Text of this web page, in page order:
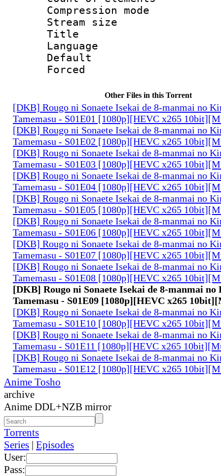
Compression
Stream size
Title :
Language
Other Files in this Torrent
[DKB] Rougo ni Sonaete Isekai de 8-manmai no
Tamemasu - S01E01 [1080p][HEVC x265
[DKB] Rougo ni Sonaete Isekai de 8-manmai no
Tamemasu - S01E02 [1080p][HEVC x265
[DKB] Rougo ni Sonaete Isekai de 8-manmai no
Tamemasu - S01E03 [1080p][HEVC x265
[DKB] Rougo ni Sonaete Isekai de 8-manmai no
Tamemasu - S01E04 [1080p][HEVC x265
[DKB] Rougo ni Sonaete Isekai de 8-manmai no
Tamemasu - S01E05 [1080p][HEVC x265
[DKB] Rougo ni Sonaete Isekai de 8-manmai no
Tamemasu - S01E06 [1080p][HEVC x265
[DKB] Rougo ni Sonaete Isekai de 8-manmai no
Tamemasu - S01E07 [1080p][HEVC x265
[DKB] Rougo ni Sonaete Isekai de 8-manmai no
Tamemasu - S01E08 [1080p][HEVC x265
[DKB] Rougo ni Sonaete Isekai de 8-manmai no
Tamemasu - S01E09 [1080p][HEVC x265
[DKB] Rougo ni Sonaete Isekai de 8-manmai no
Tamemasu - S01E10 [1080p][HEVC x265
[DKB] Rougo ni Sonaete Isekai de 8-manmai no
Tamemasu - S01E11 [1080p][HEVC x265
[DKB] Rougo ni Sonaete Isekai de 8-manmai no
Tamemasu - S01E12 [1080p][HEVC x265
Anime Tosho
archive
Anime DDL+NZB mirror
Torrents
Series | Episodes
User:
Pass: